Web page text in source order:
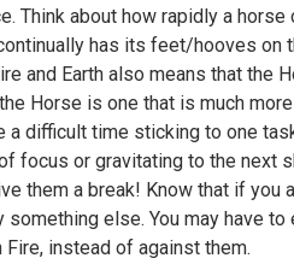
Think about how rapidly a
has its feet/hooves on
and Earth also means that the
Horse is one that is much
a difficult time sticking to one
focus or gravitating to the next
them a break! Know that if
else. You may have
instead of against them.